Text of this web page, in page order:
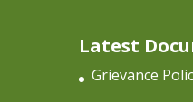
Latest
Grievance